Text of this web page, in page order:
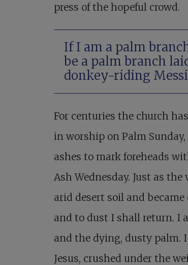
press of the hopeful crowd.
If I am a palm
be a palm branch
donkey-riding
For centuries the church
in worship on Palm
ashes to mark foreheads
Ash Wednesday. Just as
arid desert soil and
and to dust I shall return. I
and the dying, dusty palm.
Jesus, crushed under the